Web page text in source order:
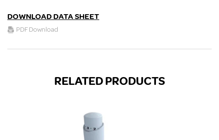
DOWNLOAD DATA SHEET
PDF Download
RELATED PRODUCTS